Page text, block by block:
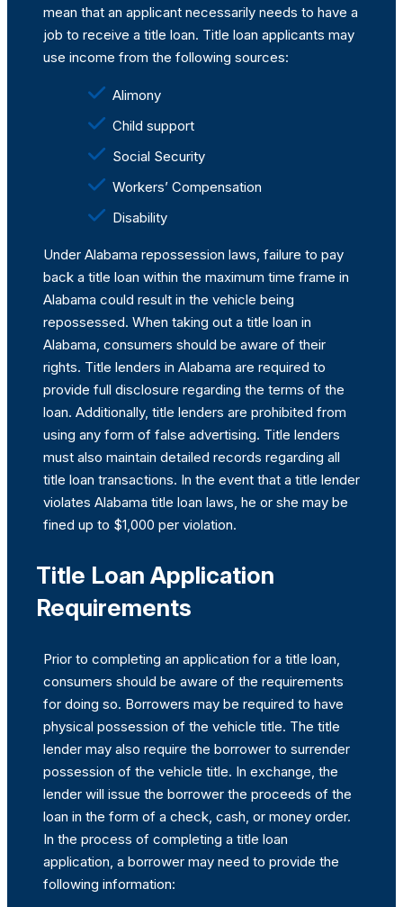
mean that an applicant necessarily needs to have a
job to receive a title loan. Title loan applicants may
use income from the following sources:
Alimony
Child support
Social Security
Workers’ Compensation
Disability
Under Alabama repossession laws, failure to pay
back a title loan within the maximum time frame in
Alabama could result in the vehicle being
repossessed. When taking out a title loan in
Alabama, consumers should be aware of their
rights. Title lenders in Alabama are required to
provide full disclosure regarding the terms of the
loan. Additionally, title lenders are prohibited from
using any form of false advertising. Title lenders
must also maintain detailed records regarding all
title loan transactions. In the event that a title lender
violates Alabama title loan laws, he or she may be
fined up to $1,000 per violation.
Title Loan Application
Requirements
Prior to completing an application for a title loan,
consumers should be aware of the requirements
for doing so. Borrowers may be required to have
physical possession of the vehicle title. The title
lender may also require the borrower to surrender
possession of the vehicle title. In exchange, the
lender will issue the borrower the proceeds of the
loan in the form of a check, cash, or money order.
In the process of completing a title loan
application, a borrower may need to provide the
following information: